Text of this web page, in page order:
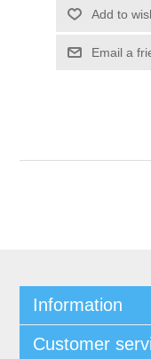
Add to
Email a
Information
Customer